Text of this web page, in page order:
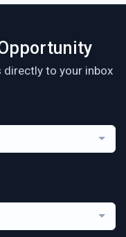
to your inbox